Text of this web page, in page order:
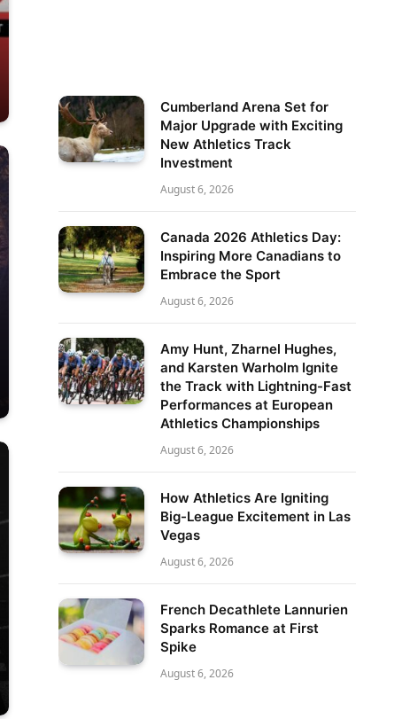
Cumberland Arena Set for
Major Upgrade with Exciting
New Athletics Track
Investment
August 6, 2026
Canada 2026 Athletics Day:
Inspiring More Canadians to
Embrace the Sport
August 6, 2026
Amy Hunt, Zharnel Hughes,
and Karsten Warholm Ignite
the Track with Lightning-Fast
Performances at European
Athletics Championships
August 6, 2026
How Athletics Are Igniting
Big-League Excitement in Las
Vegas
August 6, 2026
French Decathlete Lannurien
Sparks Romance at First
Spike
August 6, 2026